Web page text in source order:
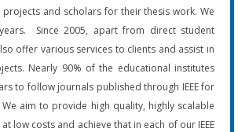
and scholars for their thesis work. We
Since 2005, apart from direct student
offer various services to clients and assist in
Nearly 90% of the educational institutes
to follow journals published through IEEE for
aim to provide high quality, highly scalable
low costs and achieve that in each of our IEEE